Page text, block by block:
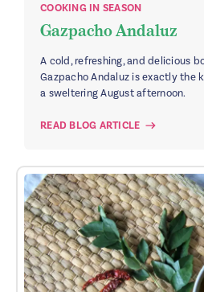
COOKING IN SEASON
Gazpacho Andaluz
A cold, refreshing, and delicious
Gazpacho Andaluz is exactly the
a sweltering August afternoon.
READ BLOG ARTICLE